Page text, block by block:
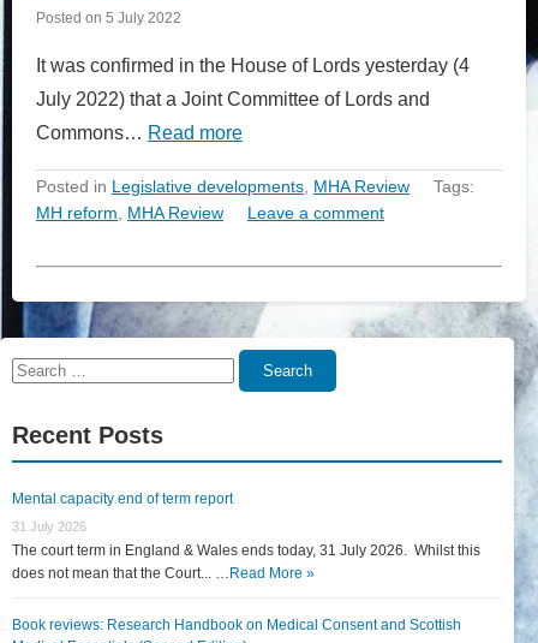
Posted on 5 July 2022
It was confirmed in the House of Lords yesterday (4
July 2022) that a Joint Committee of Lords and
Commons… Read more
Posted in Legislative developments MHA Review
Tags:
MH reform
MHA Review Leave a comment
Search
Search
Recent Posts
Mental capacity end of term report
31 July 2026
The court term in England & Wales ends today, 31 July 2026. Whilst this
does not mean that the Court... … Read More »
Book reviews: Research Handbook on Medical Consent and Scottish